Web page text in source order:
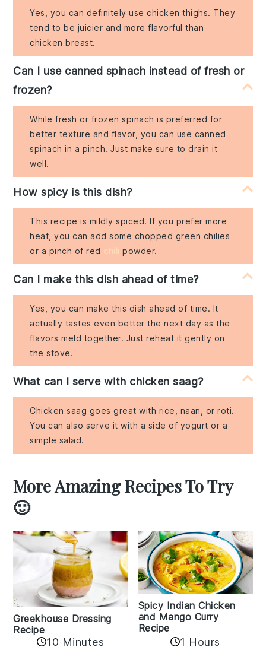
Yes, you can definitely use chicken thighs. They
tend to be juicier and more flavorful than
chicken breast.
Can I use canned spinach instead of fresh or
frozen?
While fresh or frozen spinach is preferred for
better texture and flavor, you can use canned
spinach in a pinch. Just make sure to drain it
well.
How spicy is this dish?
This recipe is mildly spiced. If you prefer more
heat, you can add some chopped green chilies
or a pinch of red
powder.
Can I make this dish ahead of time?
Yes, you can make this dish ahead of time. It
actually tastes even better the next day as the
flavors meld together. Just reheat it gently on
the stove.
What can I serve with chicken saag?
Chicken saag goes great with rice, naan, or roti.
You can also serve it with a side of yogurt or a
simple salad.
More Amazing Recipes To Try
🙂
Greekhouse Dressing
Recipe
10 Minutes
Spicy Indian Chicken
and Mango Curry
Recipe
1 Hours